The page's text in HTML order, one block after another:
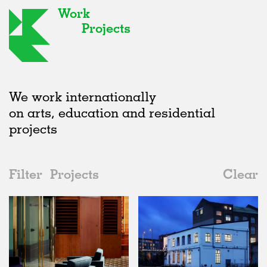
Work
Projects
We work internationally
on arts, education and residential
projects
Filter Projects
Clear
2010s
All
2020s
2010s
2000s
Type
All
Adaptive Reuse
Galleries
Realised
All
Realised
Architecture
All
Location